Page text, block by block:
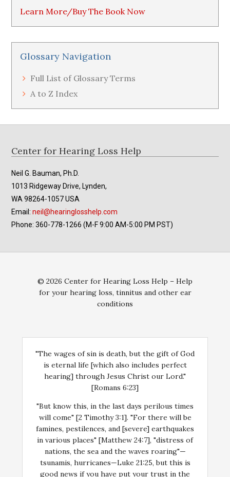
Learn More/Buy The Book Now
Glossary Navigation
Full List of Glossary Terms
A to Z Index
Footer
Center for Hearing Loss Help
Neil G. Bauman, Ph.D.
1013 Ridgeway Drive, Lynden,
WA 98264-1057 USA
Email:neil@hearinglosshelp.com
Phone: 360-778-1266 (M-F 9:00 AM-5:00 PM PST)
© 2026 Center for Hearing Loss Help – Help
for your hearing loss, tinnitus and other ear
conditions
"The wages of sin is death, but the gift of God
is eternal life [which also includes perfect
hearing] through Jesus Christ our Lord."
[Romans 6:23]
"But know this, in the last days perilous times
will come" [2 Timothy 3:1]. "For there will be
famines, pestilences, and [severe] earthquakes
in various places" [Matthew 24:7], "distress of
nations, the sea and the waves roaring"—
tsunamis, hurricanes—Luke 21:25, but this is
good news if you have put your trust in the